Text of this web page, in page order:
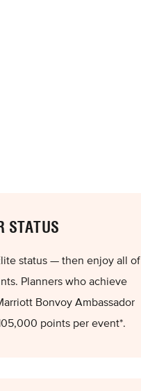
STATUS
status — then enjoy all of
Planners who achieve
Bonvoy Ambassador
points per event*.